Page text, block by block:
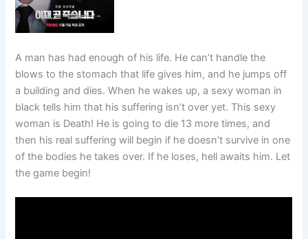
A man has had enough of his life. He can’t handle the
blows to the stomach that life gives him, and he jumps off
a building and dies. When he wakes up, a sexy woman in
black tells him that his suffering isn’t over yet. This sexy
woman is Death! He is going to die 13 more times, and
then his real suffering will begin if he doesn’t survive in one
of the bodies he takes over. If he loses, hell awaits him. Let
the game begin!